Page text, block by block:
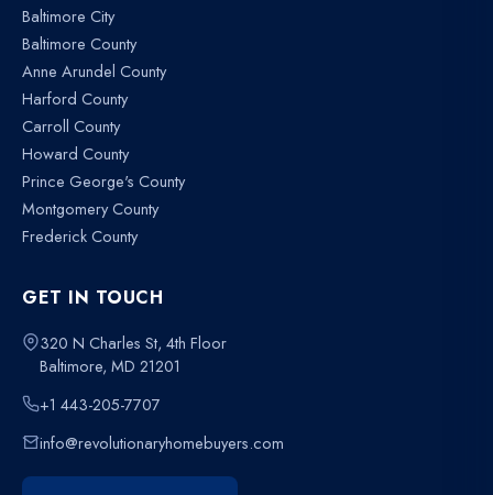
Baltimore City
Baltimore County
Anne Arundel County
Harford County
Carroll County
Howard County
Prince George's County
Montgomery County
Frederick County
GET IN TOUCH
320 N Charles St, 4th Floor
Baltimore, MD 21201
+1 443-205-7707
info@revolutionaryhomebuyers.com